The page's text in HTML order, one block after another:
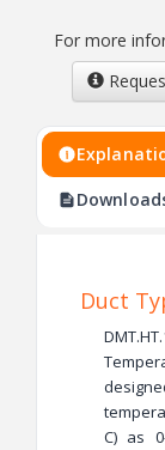
For more
Duct
C) as